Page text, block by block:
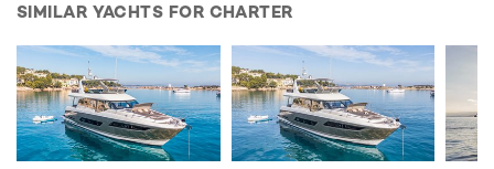
SIMILAR YACHTS FOR CHARTER